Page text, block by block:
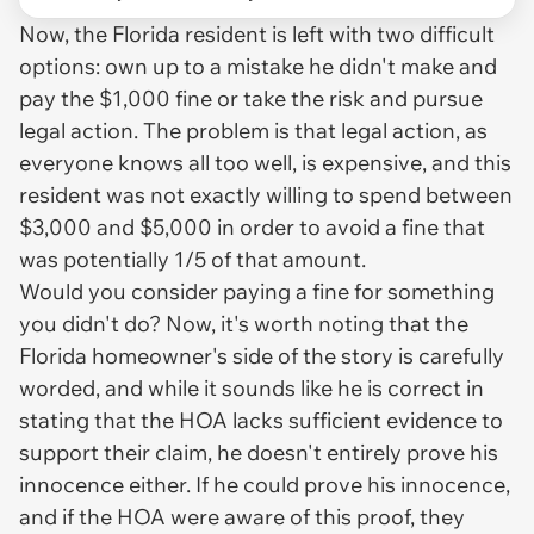
Now, the Florida resident is left with two difficult
options: own up to a mistake he didn't make and
pay the $1,000 fine or take the risk and pursue
legal action. The problem is that legal action, as
everyone knows all too well, is expensive, and this
resident was not exactly willing to spend between
$3,000 and $5,000 in order to avoid a fine that
was potentially 1/5 of that amount.
Would you consider paying a fine for something
you didn't do? Now, it's worth noting that the
Florida homeowner's side of the story is carefully
worded, and while it sounds like he is correct in
stating that the HOA lacks sufficient evidence to
support their claim, he doesn't entirely prove his
innocence either. If he could prove his innocence,
and if the HOA were aware of this proof, they